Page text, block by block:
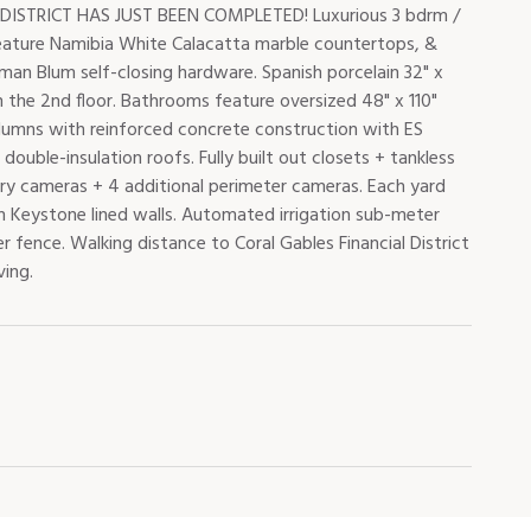
HAS JUST BEEN COMPLETED! Luxurious 3 bdrm /
Namibia White Calacatta marble countertops, &
Blum self-closing hardware. Spanish porcelain 32" x
the 2nd floor. Bathrooms feature oversized 48" x 110"
with reinforced concrete construction with ES
insulation roofs. Fully built out closets + tankless
+ 4 additional perimeter cameras. Each yard
lined walls. Automated irrigation sub-meter
Walking distance to Coral Gables Financial District